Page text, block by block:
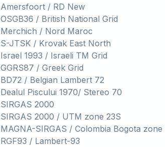
Amersfoort / RD New
OSGB36 / British National Grid
Merchich / Nord Maroc
S-JTSK / Krovak East North
Israel 1993 / Israeli TM Grid
GGRS87 / Greek Grid
BD72 / Belgian Lambert 72
Dealul Piscului 1970/ Stereo 70
SIRGAS 2000
SIRGAS 2000 / UTM zone 23S
MAGNA-SIRGAS / Colombia Bogota zone
RGF93 / Lambert-93